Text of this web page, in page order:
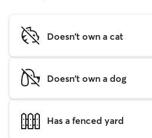
Doesn't own a cat
Doesn't own a dog
Has a fenced yard